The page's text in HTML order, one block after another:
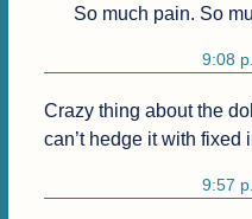
So much pain. So
9:08
Crazy thing about the
can’t hedge it with fixed
9:57